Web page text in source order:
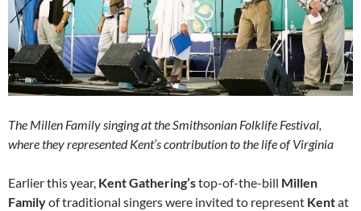
The Millen Family singing at the Smithsonian Folklife Festival,
where they represented Kent’s contribution to the life of Virginia
Earlier this year, Kent Gathering’stop-of-the-bill Millen
Familyof traditional singers were invited to represent Kentat